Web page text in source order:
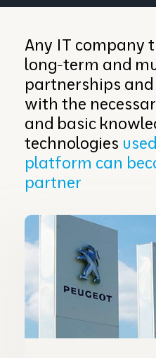
Any IT company
long-term and
partnerships
with the
and basic
technologies
platform can
partner